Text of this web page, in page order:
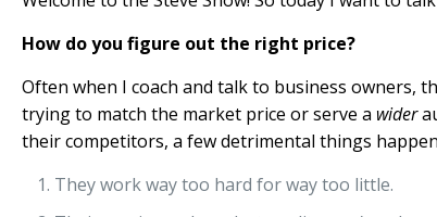
How do you figure out the right price?
Often when I coach and talk to business owners,
trying to match the market price or serve a wider
their competitors, a few detrimental things
They work way too hard for way too little.